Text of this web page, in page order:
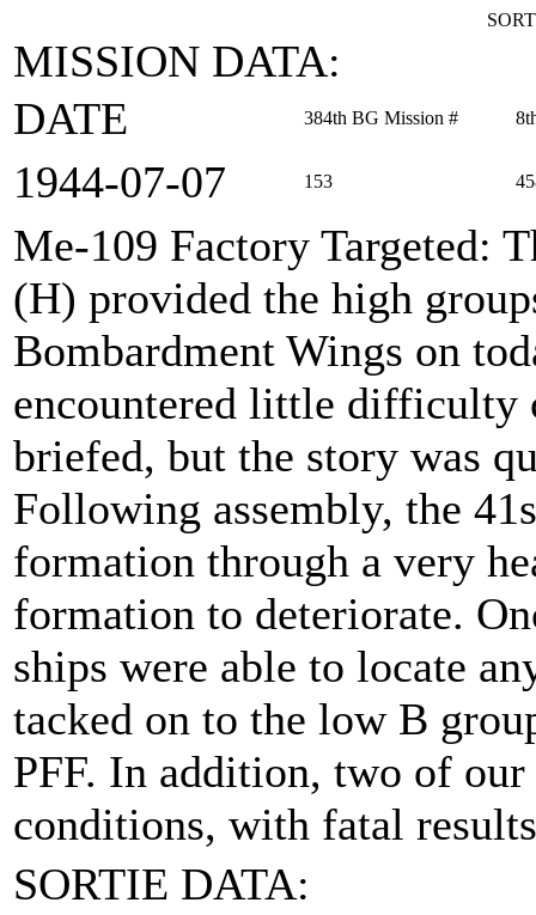
MISSION DATA:
DATE
384th BG Mission #
1944‑07‑07 153
Me-109 Factory Targeted:
(H) provided the high
Bombardment Wings on
encountered little difficulty
briefed, but the story was
Following assembly, the
formation through a very
formation to deteriorate.
ships were able to locate
tacked on to the low B
PFF. In addition, two of
conditions, with fatal
SORTIE DATA: